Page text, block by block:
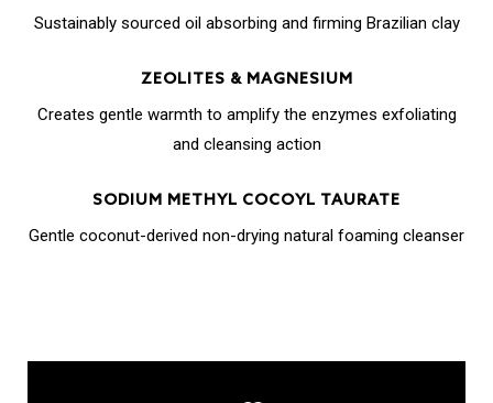
Sustainably sourced oil absorbing and firming Brazilian clay
ZEOLITES & MAGNESIUM
Creates gentle warmth to amplify the enzymes exfoliating
and cleansing action
SODIUM METHYL COCOYL TAURATE
Gentle coconut-derived non-drying natural foaming cleanser